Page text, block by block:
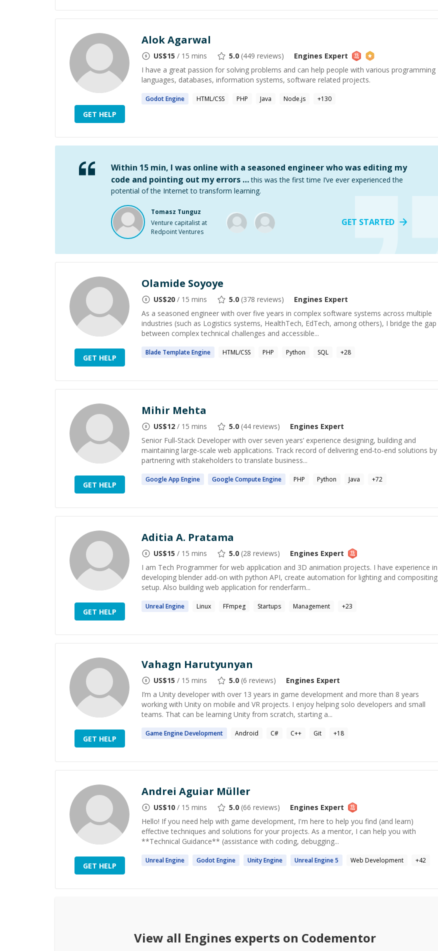
GET HELP
Alok Agarwal
US$15 / 15 mins 5.0 (449 reviews) Engines Expert
I have a great passion for solving problems and can help people with various programming
languages, databases, information systems, software related projects.
GodotEngine HTML/CSS PHP Java Node.js +130
Within 15 min, I was online with a seasoned engineer who was editing my
code and pointing out my errors … this was the first time I’ve ever experienced the
potential of the Internet to transform learning.
Tomasz Tunguz
Venture capitalist at
Redpoint Ventures
GET STARTED
GET HELP
Olamide Soyoye
US$20 / 15 mins 5.0 (378 reviews) Engines Expert
As a seasoned engineer with over five years in complex software systems across multiple
industries (such as Logistics systems, HealthTech, EdTech, among others), I bridge the gap
between complex technical challenges and accessible...
Blade TemplateEngine HTML/CSS PHP Python SQL +28
GET HELP
Mihir Mehta
US$12 / 15 mins 5.0 (44 reviews) Engines Expert
Senior Full‑Stack Developer with over seven years’ experience designing, building and
maintaining large‑scale web applications. Track record of delivering end‑to‑end solutions by
partnering with stakeholders to translate business...
Google App Engine Google ComputeEngine PHP Python Java +72
GET HELP
Aditia A. Pratama
US$15 / 15 mins 5.0 (28 reviews) Engines Expert
I am Tech Programmer for web application and 3D animation projects. I have experience in
developing blender add-on with python API, create automation for lighting and compositing
setup. Also building web application for renderfarm...
UnrealEngine Linux FFmpeg Startups Management +23
GET HELP
Vahagn Harutyunyan
US$15 / 15 mins 5.0 (6 reviews) Engines Expert
I’m a Unity developer with over 13 years in game development and more than 8 years
working with Unity on mobile and VR projects. I enjoy helping solo developers and small
teams. That can be learning Unity from scratch, starting a...
GameEngineDevelopment Android C# C++ Git +18
GET HELP
Andrei Aguiar Müller
US$10 / 15 mins 5.0 (66 reviews) Engines Expert
Hello! If you need help with game development, I'm here to help you find (and learn)
effective techniques and solutions for your projects. As a mentor, I can help you with
**Technical Guidance** (assistance with coding, debugging...
UnrealEngine GodotEngine UnityEngine UnrealEngine5 Web Development +42
View all Engines experts on Codementor